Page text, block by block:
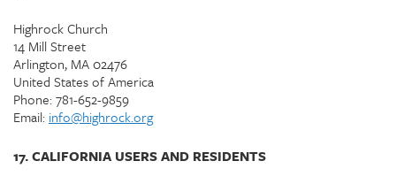
Highrock Church
14 Mill Street
Arlington, MA 02476
United States of America
Phone: 781-652-9859
Email: info@highrock.org
17. CALIFORNIA USERS AND RESIDENTS